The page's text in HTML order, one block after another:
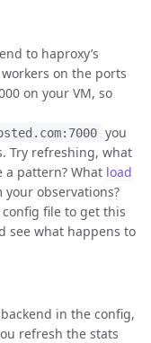
to haproxy’s
on the ports
on your VM, so
you
Try refreshing, what
a pattern? What load
observations?
file to get this
see what happens to
in the config,
refresh the stats